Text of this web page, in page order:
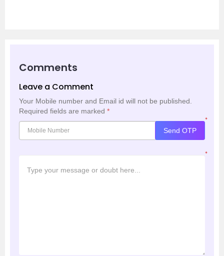
Comments
Leave a Comment
Your Mobile number and Email id will not be published.
Required fields are marked *
*
Send OTP
*